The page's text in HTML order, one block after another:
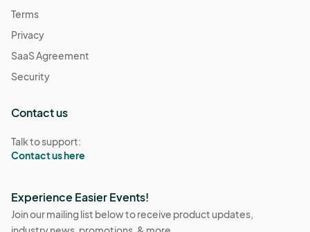
Terms
Privacy
SaaS Agreement
Security
Contact us
Talk to support:
Contact us here
Experience Easier Events!
Join our mailing list below to receive product updates,